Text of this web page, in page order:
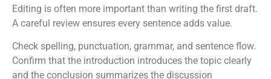
Editing is often more important than writing the first draft.
A careful review ensures every sentence adds value.
Check spelling, punctuation, grammar, and sentence flow.
Confirm that the introduction introduces the topic clearly
and the conclusion summarizes the discussion